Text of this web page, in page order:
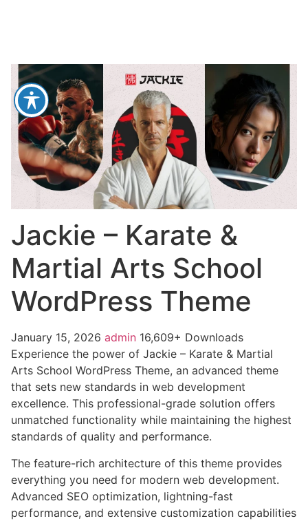
Jackie – Karate &
Martial Arts School
WordPress Theme
January 15, 2026 admin 16,609+ Downloads
Experience the power of Jackie – Karate & Martial
Arts School WordPress Theme, an advanced theme
that sets new standards in web development
excellence. This professional-grade solution offers
unmatched functionality while maintaining the highest
standards of quality and performance.
The feature-rich architecture of this theme provides
everything you need for modern web development.
Advanced SEO optimization, lightning-fast
performance, and extensive customization capabilities